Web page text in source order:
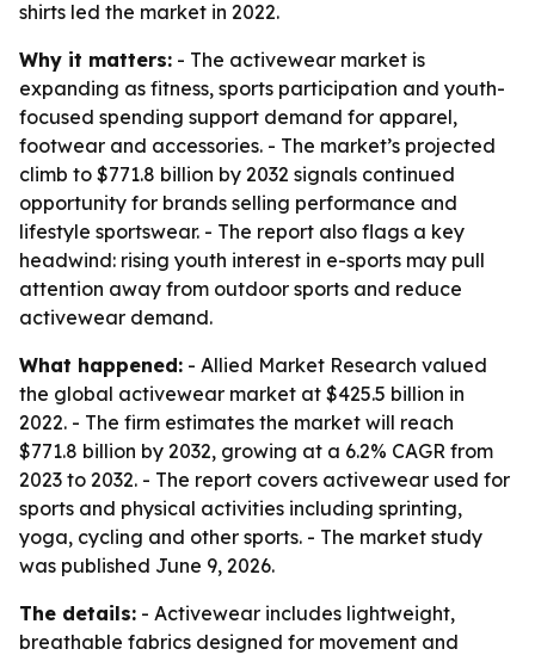
shirts led the market in 2022.
Why it matters: - The activewear market is
expanding as fitness, sports participation and youth-
focused spending support demand for apparel,
footwear and accessories. - The market’s projected
climb to $771.8 billion by 2032 signals continued
opportunity for brands selling performance and
lifestyle sportswear. - The report also flags a key
headwind: rising youth interest in e-sports may pull
attention away from outdoor sports and reduce
activewear demand.
What happened: - Allied Market Research valued
the global activewear market at $425.5 billion in
2022. - The firm estimates the market will reach
$771.8 billion by 2032, growing at a 6.2% CAGR from
2023 to 2032. - The report covers activewear used for
sports and physical activities including sprinting,
yoga, cycling and other sports. - The market study
was published June 9, 2026.
The details: - Activewear includes lightweight,
breathable fabrics designed for movement and